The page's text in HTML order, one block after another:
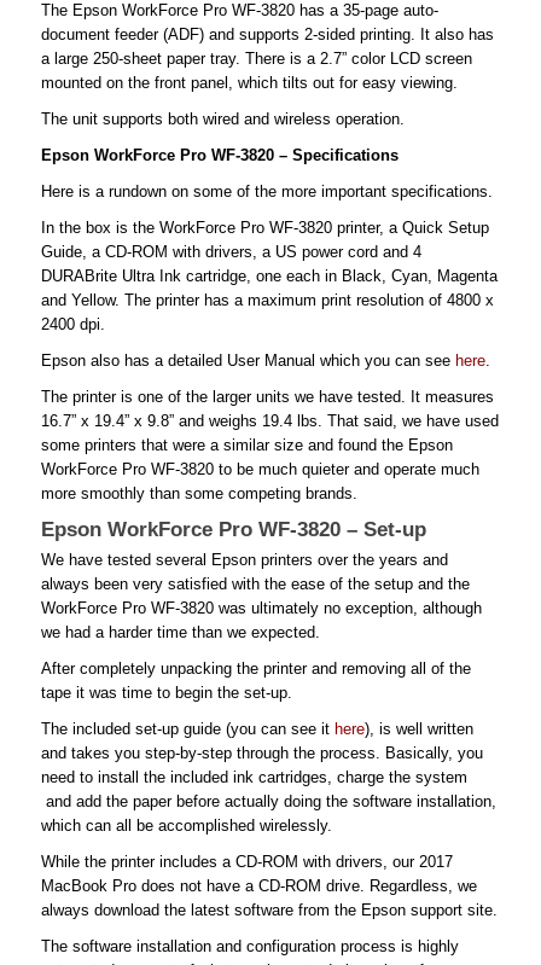
The Epson WorkForce Pro WF-3820 has a 35-page auto-
document feeder (ADF) and supports 2-sided printing. It also has
a large 250-sheet paper tray. There is a 2.7” color LCD screen
mounted on the front panel, which tilts out for easy viewing.
The unit supports both wired and wireless operation.
Epson WorkForce Pro WF-3820 – Specifications
Here is a rundown on some of the more important specifications.
In the box is the WorkForce Pro WF-3820 printer, a Quick Setup
Guide, a CD-ROM with drivers, a US power cord and 4
DURABrite Ultra Ink cartridge, one each in Black, Cyan, Magenta
and Yellow. The printer has a maximum print resolution of 4800 x
2400 dpi.
Epson also has a detailed User Manual which you can see here
The printer is one of the larger units we have tested. It measures
16.7” x 19.4” x 9.8” and weighs 19.4 lbs. That said, we have used
some printers that were a similar size and found the Epson
WorkForce Pro WF-3820 to be much quieter and operate much
more smoothly than some competing brands.
Epson WorkForce Pro WF-3820 – Set-up
We have tested several Epson printers over the years and
always been very satisfied with the ease of the setup and the
WorkForce Pro WF-3820 was ultimately no exception, although
we had a harder time than we expected.
After completely unpacking the printer and removing all of the
tape it was time to begin the set-up.
The included set-up guide (you can see it here), is well written
and takes you step-by-step through the process. Basically, you
need to install the included ink cartridges, charge the system
and add the paper before actually doing the software installation,
which can all be accomplished wirelessly.
While the printer includes a CD-ROM with drivers, our 2017
MacBook Pro does not have a CD-ROM drive. Regardless, we
always download the latest software from the Epson support site.
The software installation and configuration process is highly